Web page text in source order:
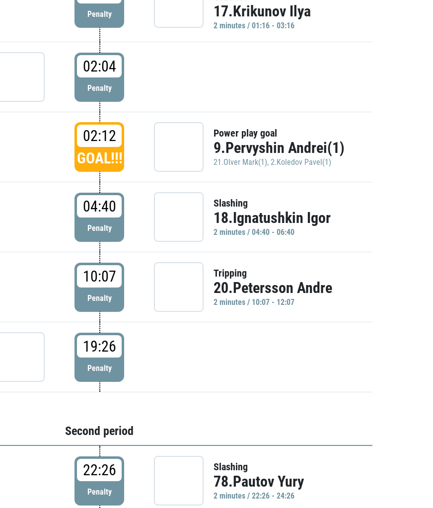
Penalty 17.Krikunov Ilya
2 minutes / 01:16 - 03:16
02:04
Penalty
02:12
GOAL!!!
Power play goal
9.Pervyshin Andrei(1)
21.Olver Mark(1), 2.Koledov Pavel(1)
04:40
Penalty
Slashing
18.Ignatushkin Igor
2 minutes / 04:40 - 06:40
10:07
Penalty
Tripping
20.Petersson Andre
2 minutes / 10:07 - 12:07
19:26
Penalty
Second period
22:26
Penalty
Slashing
78.Pautov Yury
2 minutes / 22:26 - 24:26